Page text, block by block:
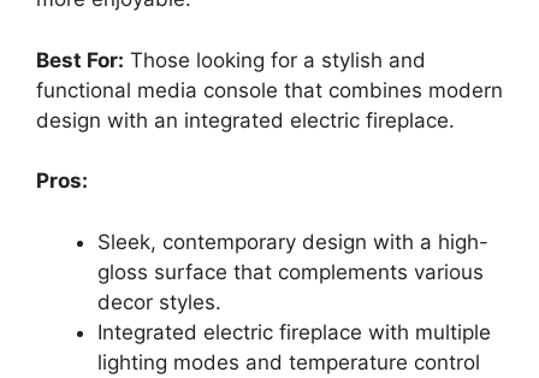
Best For: Those looking for a stylish and
functional media console that combines modern
design with an integrated electric fireplace.
Pros:
Sleek, contemporary design with a high-
gloss surface that complements various
decor styles.
Integrated electric fireplace with multiple
lighting modes and temperature control